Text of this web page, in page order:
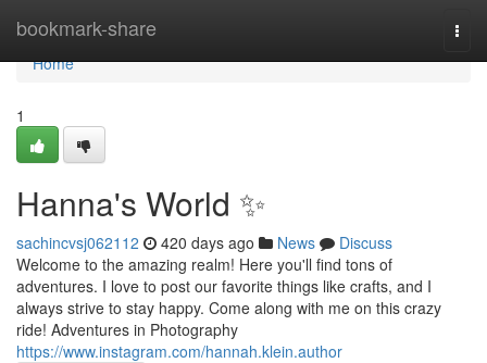
bookmark-share
Home
Home
1
Hanna's World ✨
sachincvsj062112 420 days ago News
Discuss
Welcome to the amazing realm! Here you'll find tons of
adventures. I love to post our favorite things like crafts, and I
always strive to stay happy. Come along with me on this crazy
ride! Adventures in Photography
https://www.instagram.com/hannah.klein.author